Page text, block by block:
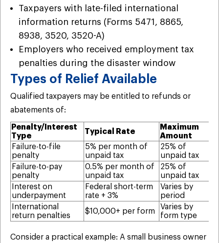
Taxpayers with late-filed international
information returns (Forms 5471, 8865,
8938, 3520, 3520-A)
Employers who received employment tax
penalties during the disaster window
Types of Relief Available
Qualified taxpayers may be entitled to refunds or
abatements of:
Penalty/Interest
Type
Typical Rate
Maximum
Amount
Failure-to-file
penalty
5% per month of
unpaid tax
25% of
unpaid tax
Failure-to-pay
penalty
0.5% per month of
unpaid tax
25% of
unpaid tax
Interest on
underpayment
Federal short-term
rate + 3%
Varies by
period
International
return penalties
$10,000+ per form
Varies by
form type
Consider a practical example: A small business owner